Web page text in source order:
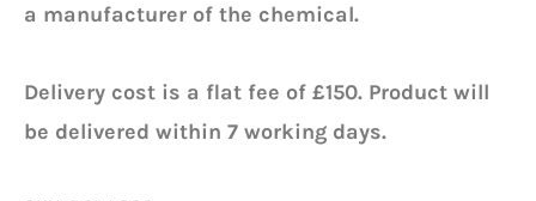
a manufacturer of the chemical.
Delivery cost is a flat fee of £150. Product will
be delivered within 7 working days.